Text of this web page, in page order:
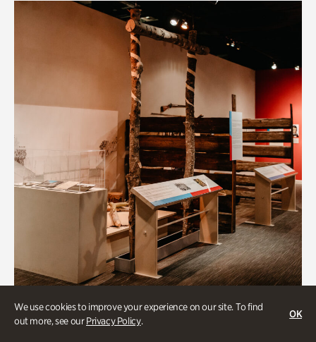
We use cookies to improve your experience on our site. To find
out more, see ourPrivacy Policy.
OK
Art & Culture
Native Lands